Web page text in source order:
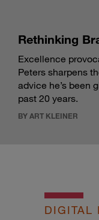
Rethinking
Excellence
Peters sharpens
advice he’s been
past 20 years.
BY ART KLEINER
DIGITAL